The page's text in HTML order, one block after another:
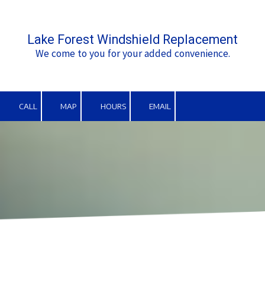
Lake Forest Windshield Replacement
We come to you for your added convenience.
CALL MAP HOURS EMAIL